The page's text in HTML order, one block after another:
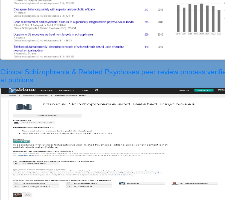
Clinical Schizophrenia & Related Psychoses peer review process
at publons